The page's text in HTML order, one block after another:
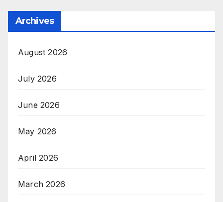
Archives
August 2026
July 2026
June 2026
May 2026
April 2026
March 2026